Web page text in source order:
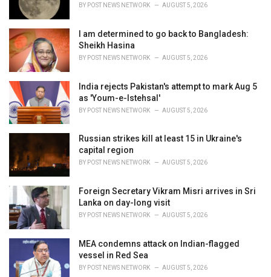
BY POST NEWS NETWORK AUGUST 5, 2026
I am determined to go back to Bangladesh:
Sheikh Hasina
BY POST NEWS NETWORK AUGUST 5, 2026
India rejects Pakistan's attempt to mark Aug 5
as 'Youm-e-Istehsal'
BY POST NEWS NETWORK AUGUST 5, 2026
Russian strikes kill at least 15 in Ukraine's
capital region
BY POST NEWS NETWORK AUGUST 5, 2026
Foreign Secretary Vikram Misri arrives in Sri
Lanka on day-long visit
BY POST NEWS NETWORK AUGUST 5, 2026
MEA condemns attack on Indian-flagged
vessel in Red Sea
BY POST NEWS NETWORK AUGUST 5, 2026